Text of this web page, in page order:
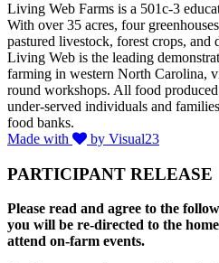
Living Web Farms is a 501c-3
With over 35 acres, four
pastured livestock, forest crops, and
Living Web is the leading
farming in western North Carolina,
round workshops. All food
under-served individuals and
food banks.
Made with
by Visual23
PARTICIPANT RELEASE
Please read and agree to the
you will be re-directed to the
attend on-farm events.